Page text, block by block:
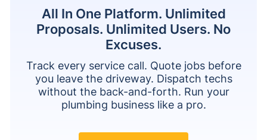
All In One Platform. Unlimited
Proposals. Unlimited Users. No
Excuses.
Track every service call. Quote jobs before
you leave the driveway. Dispatch techs
without the back-and-forth. Run your
plumbing business like a pro.